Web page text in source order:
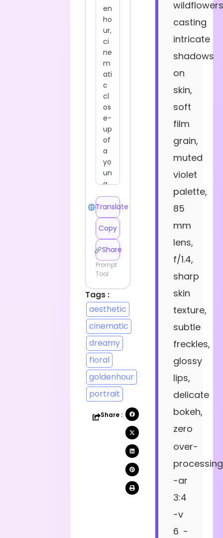
Translate
Copy
Share
Prompt
Tool
Tags :
aesthetic
cinematic
dreamy
floral
goldenhour
portrait
Share :
wildflowers
casting
intricate
shadows
on
skin,
soft
film
grain,
muted
violet
palette,
85
mm
lens,
f/1.4,
sharp
skin
texture,
subtle
freckles,
glossy
lips,
delicate
bokeh,
zero
over-
processing
-ar
3:4
-v
6 -